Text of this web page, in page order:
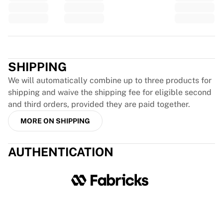
Frame Your Jersey
My Collection
SHIPPING
We will automatically combine up to three products for
shipping and waive the shipping fee for eligible second
and third orders, provided they are paid together.
MORE ON SHIPPING
AUTHENTICATION